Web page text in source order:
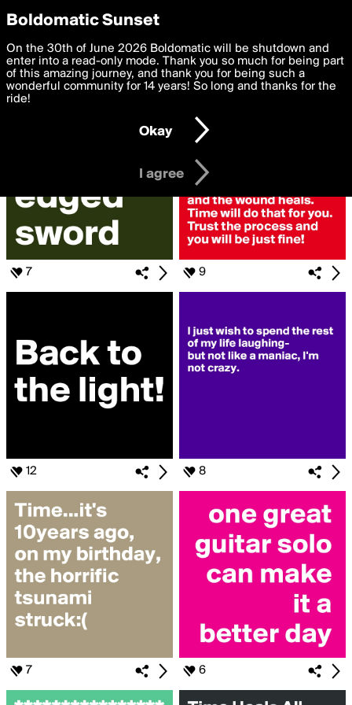
boldomatic
Search for «#Heals»
7 9
12 8
7 6
Privacy Preferences
We want to deliver the best, most functional, experience to
you. By clicking 'I agree' you agree to theTerms of Useand
settings below. Your personal data is processed in accordance
with thePrivacy Policy and GDPR Law.
I am 16 years of age or older
I agree
Boldomatic Sunset
On the 30th of June 2026 Boldomatic will be shutdown and
enter into a read-only mode. Thank you so much for being part
of this amazing journey, and thank you for being such a
wonderful community for 14 years! So long and thanks for the
ride!
Okay